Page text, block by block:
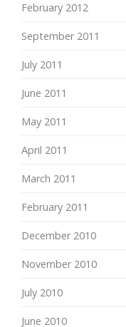
February 2012
September 2011
July 2011
June 2011
May 2011
April 2011
March 2011
February 2011
December 2010
November 2010
July 2010
June 2010